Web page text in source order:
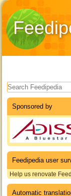
Search form
Sponsored by
Feedipedia user
Help us renovate
Automatic